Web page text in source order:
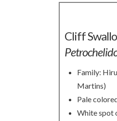
Cliff
Family:
Martins)
Pale
White spot